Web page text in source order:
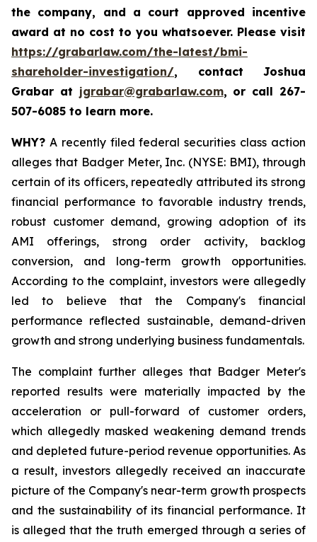
the company, and a court approved incentive
award at no cost to you whatsoever. Please visit
https://grabarlaw.com/the-latest/bmi-
shareholder-investigation/, contact Joshua
Grabar at jgrabar@grabarlaw.com, or call 267-
507-6085 to learn more.
WHY? A recently filed federal securities class action
alleges that Badger Meter, Inc. (NYSE: BMI), through
certain of its officers, repeatedly attributed its strong
financial performance to favorable industry trends,
robust customer demand, growing adoption of its
AMI offerings, strong order activity, backlog
conversion, and long-term growth opportunities.
According to the complaint, investors were allegedly
led to believe that the Company's financial
performance reflected sustainable, demand-driven
growth and strong underlying business fundamentals.
The complaint further alleges that Badger Meter's
reported results were materially impacted by the
acceleration or pull-forward of customer orders,
which allegedly masked weakening demand trends
and depleted future-period revenue opportunities. As
a result, investors allegedly received an inaccurate
picture of the Company's near-term growth prospects
and the sustainability of its financial performance. It
is alleged that the truth emerged through a series of